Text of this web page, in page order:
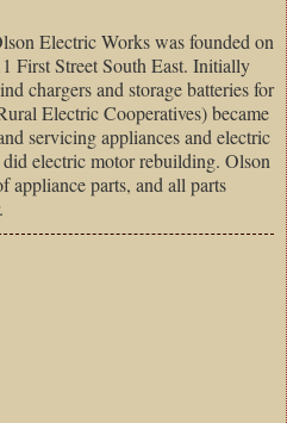
Electric Works was founded on
First Street South East. Initially
chargers and storage batteries for
Electric Cooperatives) became
servicing appliances and electric
electric motor rebuilding. Olson
appliance parts, and all parts